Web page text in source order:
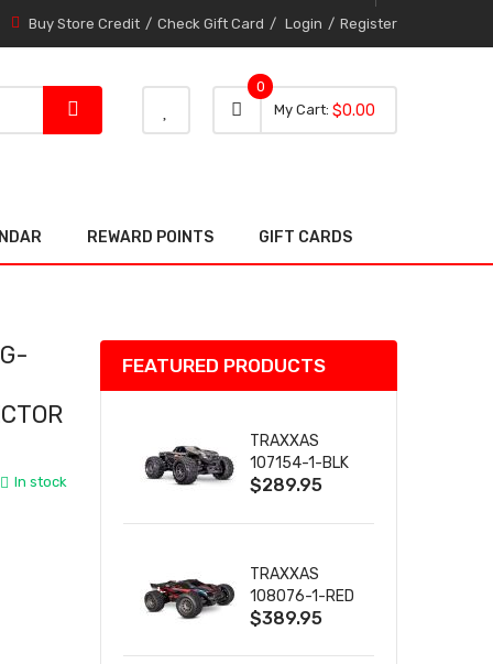
Buy Store Credit Check Gift Card Login Register
My Cart 0 item
0
0
$0.00
REWARD POINTS GIFT CARDS
In stock
FEATURED PRODUCTS
TRAXXAS
107154-1-BLK
MINI MAXX BL-
W/USB-C
$289.95
TRAXXAS
108076-1-RED
MINI XRT VXL-
$389.95